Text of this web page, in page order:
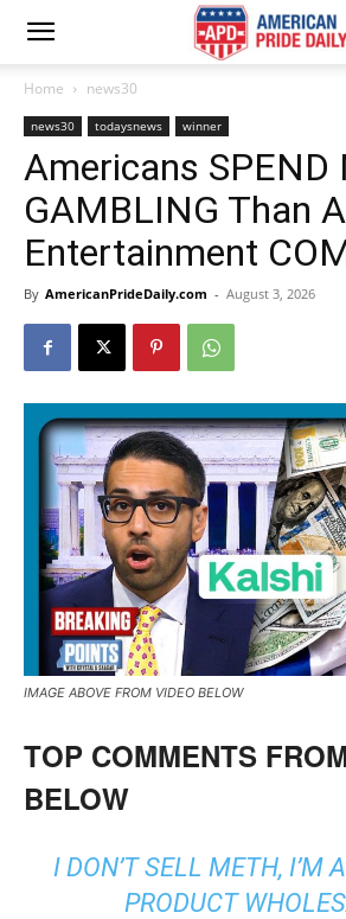
Home news30
news30 todaysnews winner
Americans SPEND
GAMBLING Than
Entertainment
By AmericanPrideDaily.com - August 3, 2026
IMAGE ABOVE FROM VIDEO BELOW
TOP COMMENTS
BELOW
I DON’T SELL METH, I’M
PRODUCT